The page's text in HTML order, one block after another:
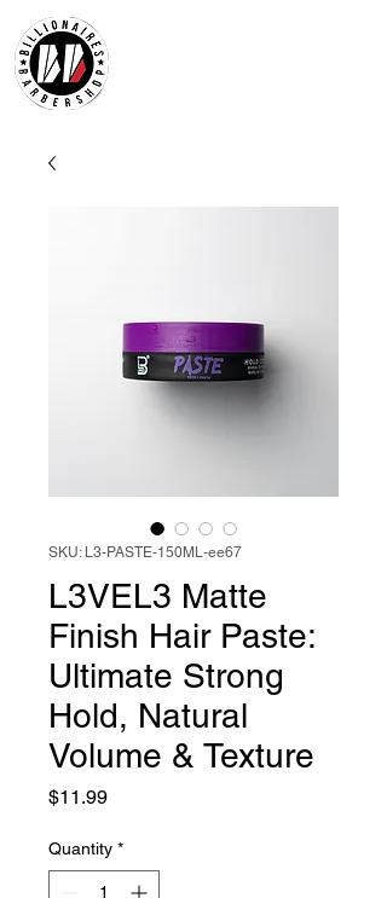
SKU: L3-PASTE-150ML-ee67
L3VEL3 Matte
Finish Hair Paste:
Ultimate Strong
Hold, Natural
Volume & Texture
$11.99Price
Quantity *